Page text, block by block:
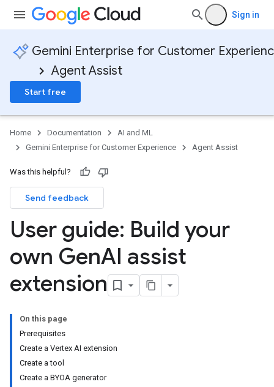
Sign in
Gemini Enterprise for Customer
Agent Assist
Start free
Home Documentation
AI and ML
Gemini Enterprise for Customer Experience
Agent Assist
Was this helpful?
Send feedback
User guide: Build your
own GenAI assist
extension
On this page
Prerequisites
Create a Vertex AI extension
Create a tool
Create a BYOA generator